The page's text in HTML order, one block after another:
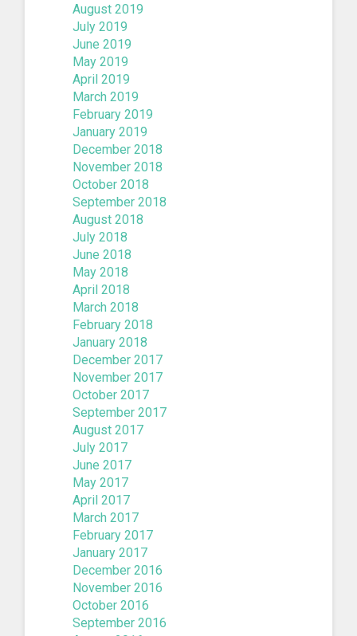
August 2019
July 2019
June 2019
May 2019
April 2019
March 2019
February 2019
January 2019
December 2018
November 2018
October 2018
September 2018
August 2018
July 2018
June 2018
May 2018
April 2018
March 2018
February 2018
January 2018
December 2017
November 2017
October 2017
September 2017
August 2017
July 2017
June 2017
May 2017
April 2017
March 2017
February 2017
January 2017
December 2016
November 2016
October 2016
September 2016